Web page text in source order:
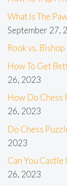
What Is The
September 27,
Rook vs. Bishop
How To Get
26, 2023
How Do Chess
26, 2023
Do Chess
2023
Can You Castle
26, 2023